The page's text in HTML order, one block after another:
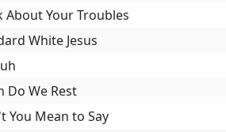
About Your Troubles
White Jesus
Do We Rest
You Mean to Say